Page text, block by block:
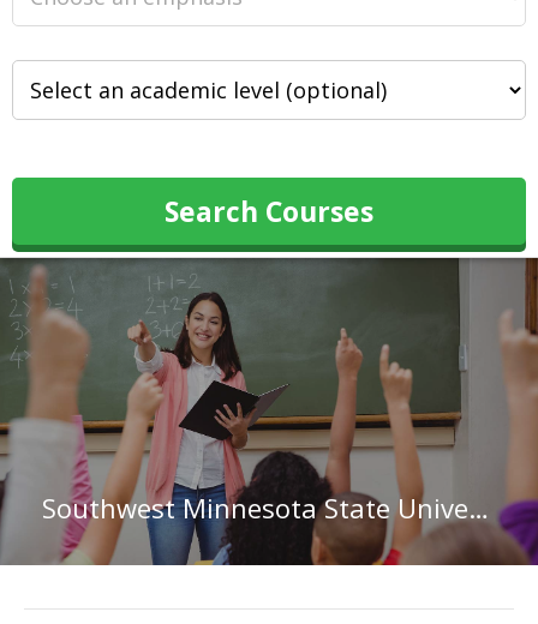
Search Courses
Southwest Minnesota State University